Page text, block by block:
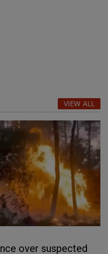
VIEW ALL
over suspected